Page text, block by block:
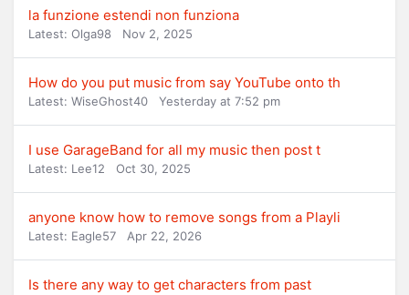
la funzione estendi non funziona
Latest: Olga98 Nov 2, 2025
How do you put music from say YouTube onto th
Latest: WiseGhost40 Yesterday at 7:52 pm
I use GarageBand for all my music then post t
Latest: Lee12 Oct 30, 2025
anyone know how to remove songs from a Playli
Latest: Eagle57 Apr 22, 2026
Is there any way to get characters from past